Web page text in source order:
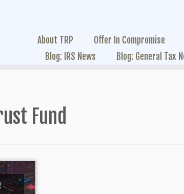
About TRP Offer In Compromise
Blog: IRS News
Blog: General Tax
Fund